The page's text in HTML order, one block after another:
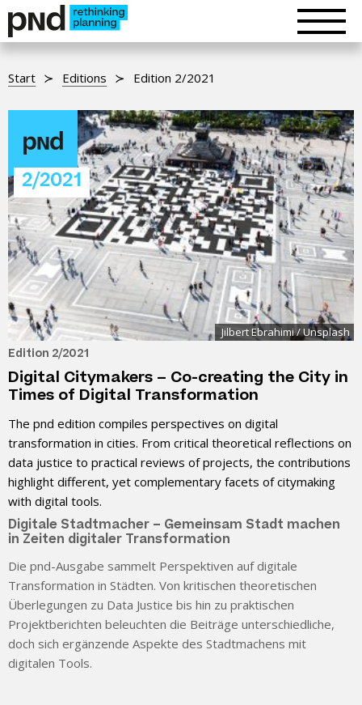
Start Editions Edition 2/2021
2/2021
Jilbert Ebrahimi / Unsplash
Edition 2/2021
Digital Citymakers – Co-creating the City in
Times of Digital Transformation
The pnd edition compiles perspectives on digital
transformation in cities. From critical theoretical reflections on
data justice to practical reviews of projects, the contributions
highlight different, yet complementary facets of citymaking
with digital tools.
Digitale Stadtmacher – Gemeinsam Stadt machen
in Zeiten digitaler Transformation
Die pnd-Ausgabe sammelt Perspektiven auf digitale
Transformation in Städten. Von kritischen theoretischen
Überlegungen zu Data Justice bis hin zu praktischen
Projektberichten beleuchten die Beiträge unterschiedliche,
doch sich ergänzende Aspekte des Stadtmachens mit
digitalen Tools.